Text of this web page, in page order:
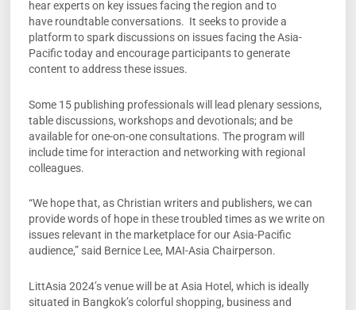
hear experts on key issues facing the region and to
have roundtable conversations. It seeks to provide a
platform to spark discussions on issues facing the Asia-
Pacific today and encourage participants to generate
content to address these issues.
Some 15 publishing professionals will lead plenary sessions,
table discussions, workshops and devotionals; and be
available for one-on-one consultations. The program will
include time for interaction and networking with regional
colleagues.
“We hope that, as Christian writers and publishers, we can
provide words of hope in these troubled times as we write on
issues relevant in the marketplace for our Asia-Pacific
audience,” said Bernice Lee, MAI-Asia Chairperson.
LittAsia 2024’s venue will be at Asia Hotel, which is ideally
situated in Bangkok’s colorful shopping, business and